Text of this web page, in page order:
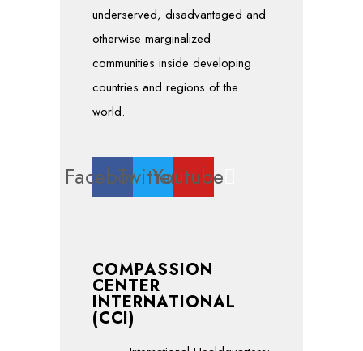
underserved, disadvantaged and
otherwise marginalized
communities inside developing
countries and regions of the
world.
FacebookTwitterYoutube
COMPASSION
CENTER
INTERNATIONAL
(CCI)